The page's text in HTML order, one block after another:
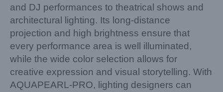
and DJ performances to theatrical shows and
architectural lighting. Its long-distance
projection and high brightness ensure that
every performance area is well illuminated,
while the wide color selection allows for
creative expression and visual storytelling. With
AQUAPEARL-PRO, lighting designers can